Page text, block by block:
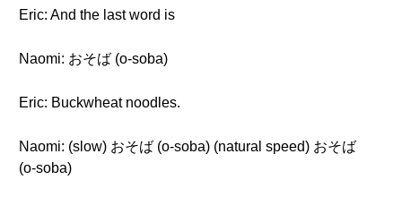
Eric: And the last word is
Naomi: おそば (o-soba)
Eric: Buckwheat noodles.
Naomi: (slow) おそば (o-soba) (natural speed) おそば
(o-soba)